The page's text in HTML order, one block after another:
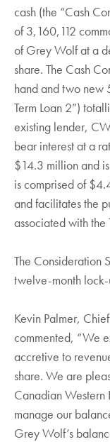
cash (the “Cash
of 3,160,112
of Grey Wolf at a
share. The Cash
hand and two new
Term Loan 2”)
existing lender,
bear interest at a
$14.3 million and
is comprised of
and facilitates the
associated with the
The Consideration
twelve-month lock-
Kevin Palmer,
commented, “We
accretive to
share. We are
Canadian
manage our
Grey Wolf’s